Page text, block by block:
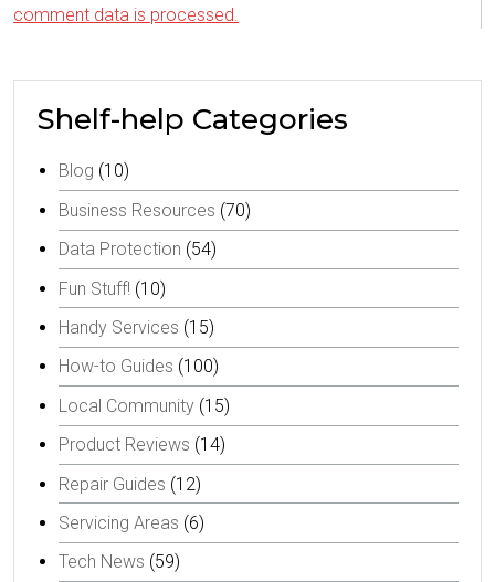
comment data is processed.
Shelf-help Categories
Blog (10)
Business Resources (70)
Data Protection (54)
Fun Stuff! (10)
Handy Services (15)
How-to Guides (100)
Local Community (15)
Product Reviews (14)
Repair Guides (12)
Servicing Areas (6)
Tech News (59)